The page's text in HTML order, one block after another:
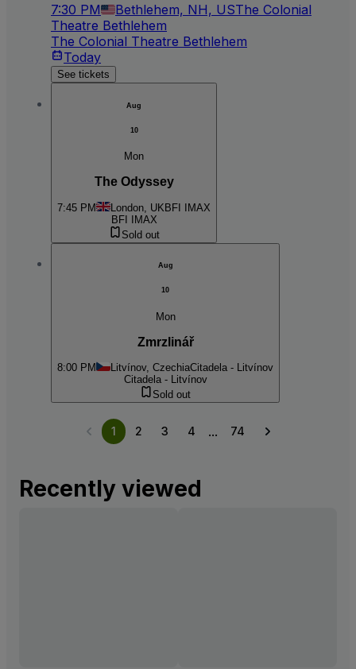
7:30 PM Bethlehem, NH, USThe Colonial
Theatre Bethlehem
The Colonial Theatre Bethlehem
Today
See tickets
Aug
10
Mon
The Odyssey
7:45 PM London, UKBFI IMAX
BFI IMAX
Sold out
Aug
10
Mon
Zmrzlinář
8:00 PM Litvínov, CzechiaCitadela - Litvínov
Citadela - Litvínov
Sold out
1 2 3 4 ... 74
Recently viewed